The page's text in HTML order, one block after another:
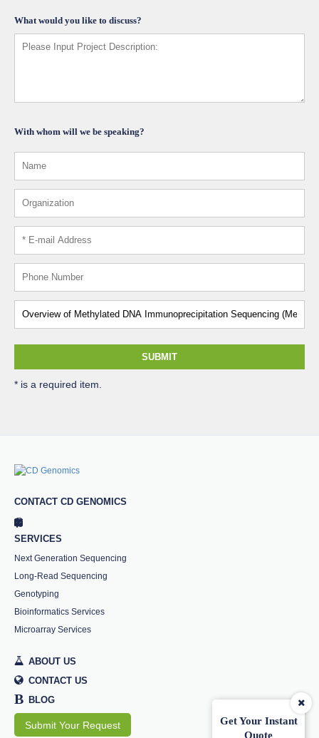
Get Your Instant
Quote
What would you like to discuss?
With whom will we be speaking?
SUBMIT
* is a required item.
CONTACT CD GENOMICS
SERVICES
Next Generation Sequencing
Long-Read Sequencing
Genotyping
Bioinformatics Services
Microarray Services
ABOUT US
CONTACT US
B BLOG
Submit Your Request